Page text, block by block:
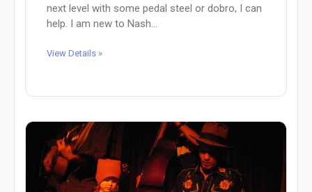
next level with some pedal steel or dobro, I can
help. I am new to Nash...
View Details »